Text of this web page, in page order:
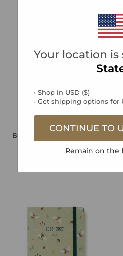
Your location is
• Shop in USD ($)
∙ Get shipping options for
CONTINUE TO
Remain on the
Botanics A6 Week to View
Diary 2026-2027 -
Multilanguage